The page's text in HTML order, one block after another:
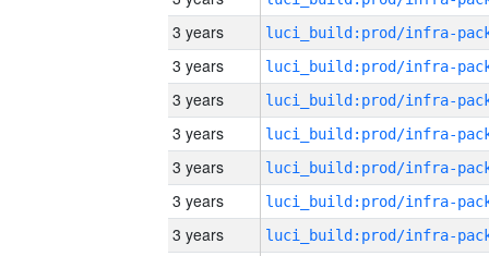
3 years
3 years
3 years
3 years
3 years
3 years
3 years